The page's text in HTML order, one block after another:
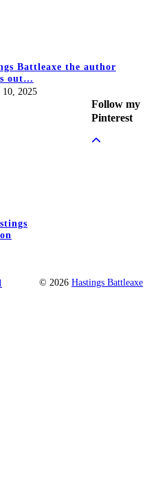
Battleaxe the author
out…
10, 2025
Follow my
Pinterest
© 2026Hastings Battleaxe